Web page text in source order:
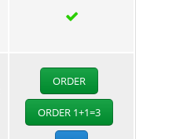
ORDER
ORDER 1+1=3